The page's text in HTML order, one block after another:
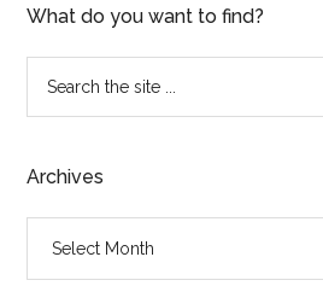
What do you want to find?
...
Archives